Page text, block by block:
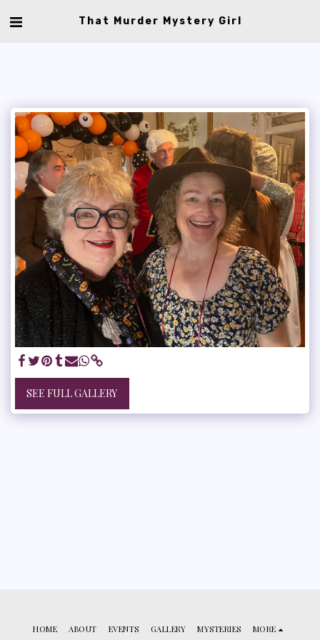
That Murder Mystery Girl
SEE FULL GALLERY
HOME ABOUT EVENTS GALLERY MYSTERIES MORE